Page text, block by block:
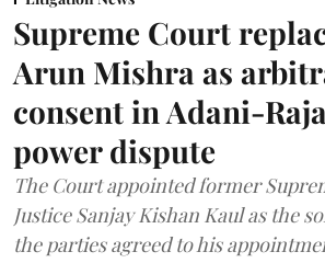
Supreme Court
Arun Mishra as
consent in Adani-
power dispute
The Court appointed former
Justice Sanjay Kishan Kaul as the
the parties agreed to his